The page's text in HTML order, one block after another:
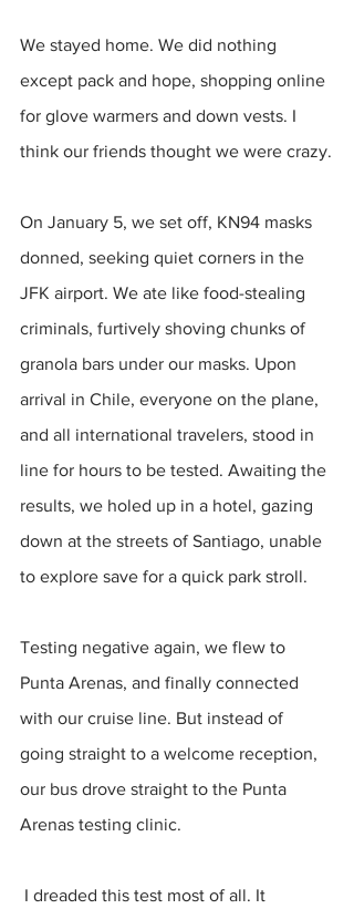
We stayed home. We did nothing
except pack and hope, shopping online
for glove warmers and down vests. I
think our friends thought we were crazy.
On January 5, we set off, KN94 masks
donned, seeking quiet corners in the
JFK airport. We ate like food-stealing
criminals, furtively shoving chunks of
granola bars under our masks. Upon
arrival in Chile, everyone on the plane,
and all international travelers, stood in
line for hours to be tested. Awaiting the
results, we holed up in a hotel, gazing
down at the streets of Santiago, unable
to explore save for a quick park stroll.
Testing negative again, we flew to
Punta Arenas, and finally connected
with our cruise line. But instead of
going straight to a welcome reception,
our bus drove straight to the Punta
Arenas testing clinic.